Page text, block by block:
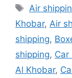
Tags
Air
Khobar, Air
shipping,
shipping, Car
Al Khobar,